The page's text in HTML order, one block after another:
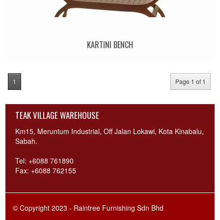
KARTINI BENCH
Page 1 of 1
1
TEAK VILLAGE WAREHOUSE
Km15, Meruntum Industrial, Off Jalan Lokawi, Kota Kinabalu,
Sabah.
Tel: +6088 761890
Fax: +6088 762155
© Copyright 2023 - Raintree Furnishing Sdn Bhd